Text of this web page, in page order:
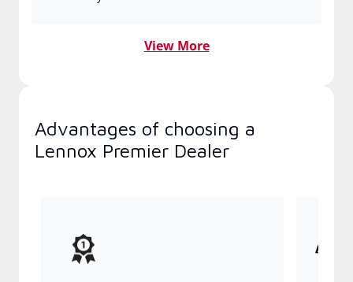
View More
Advantages of choosing a
Lennox Premier Dealer